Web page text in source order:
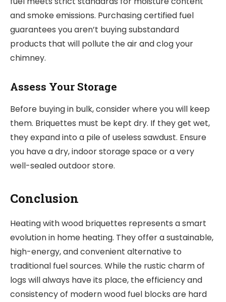
and smoke emissions. Purchasing certified fuel
guarantees you aren’t buying substandard
products that will pollute the air and clog your
chimney.
Assess Your Storage
Before buying in bulk, consider where you will keep
them. Briquettes must be kept dry. If they get wet,
they expand into a pile of useless sawdust. Ensure
you have a dry, indoor storage space or a very
well-sealed outdoor store.
Conclusion
Heating with wood briquettes represents a smart
evolution in home heating. They offer a sustainable,
high-energy, and convenient alternative to
traditional fuel sources. While the rustic charm of
logs will always have its place, the efficiency and
consistency of modern wood fuel blocks are hard